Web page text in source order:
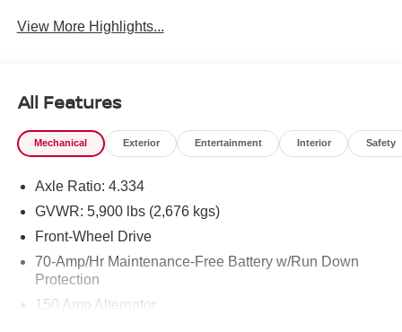
View More Highlights...
All Features
Mechanical Exterior Entertainment Interior Safety
Axle Ratio: 4.334
GVWR: 5,900 lbs (2,676 kgs)
Front-Wheel Drive
70-Amp/Hr Maintenance-Free Battery w/Run Down
Protection
150 Amp Alternator